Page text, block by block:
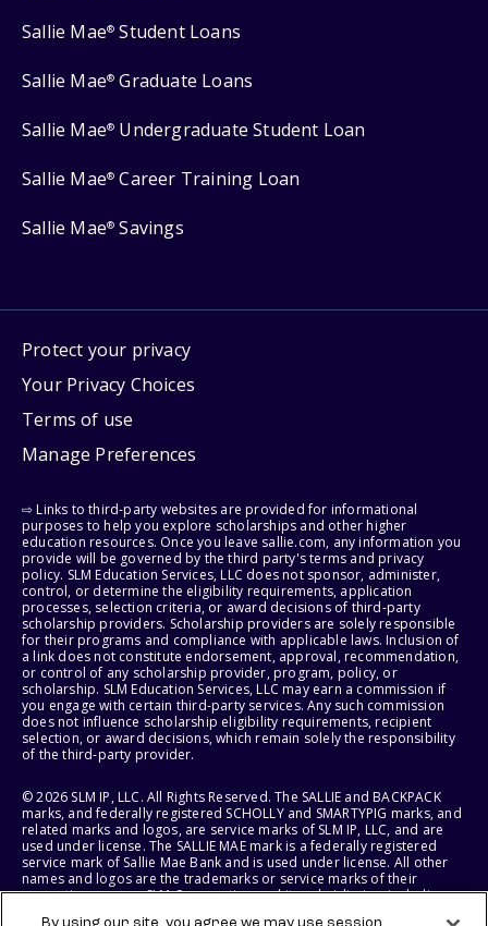
Sallie Mae® Student Loans
Sallie Mae® Graduate Loans
Sallie Mae® Undergraduate Student Loan
Sallie Mae® Career Training Loan
Sallie Mae® Savings
Protect your privacy
Your Privacy Choices
Terms of use
Manage Preferences
⇨ Links to third-party websites are provided for informational
purposes to help you explore scholarships and other higher
education resources. Once you leave sallie.com, any information you
provide will be governed by the third party's terms and privacy
policy. SLM Education Services, LLC does not sponsor, administer,
control, or determine the eligibility requirements, application
processes, selection criteria, or award decisions of third-party
scholarship providers. Scholarship providers are solely responsible
for their programs and compliance with applicable laws. Inclusion of
a link does not constitute endorsement, approval, recommendation,
or control of any scholarship provider, program, policy, or
scholarship. SLM Education Services, LLC may earn a commission if
you engage with certain third-party services. Any such commission
does not influence scholarship eligibility requirements, recipient
selection, or award decisions, which remain solely the responsibility
of the third-party provider.
© 2026 SLM IP, LLC. All Rights Reserved. The SALLIE and BACKPACK
marks, and federally registered SCHOLLY and SMARTYPIG marks, and
related marks and logos, are service marks of SLM IP, LLC, and are
used under license. The SALLIE MAE mark is a federally registered
service mark of Sallie Mae Bank and is used under license. All other
names and logos are the trademarks or service marks of their
respective owners. SLM Corporation and its subsidiaries, including